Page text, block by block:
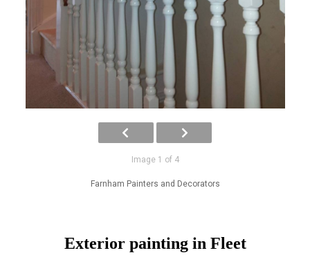
Image 1 of 4
Farnham Painters and Decorators
Exterior painting in Fleet